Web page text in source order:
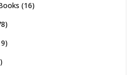
(16)